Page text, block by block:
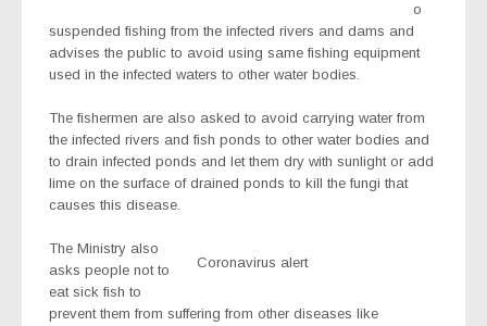
o
suspended fishing from the infected rivers and dams and
advises the public to avoid using same fishing equipment
used in the infected waters to other water bodies.
The fishermen are also asked to avoid carrying water from
the infected rivers and fish ponds to other water bodies and
to drain infected ponds and let them dry with sunlight or add
lime on the surface of drained ponds to kill the fungi that
causes this disease.
Coronavirus alert
The Ministry also
asks people not to
eat sick fish to
prevent them from suffering from other diseases like